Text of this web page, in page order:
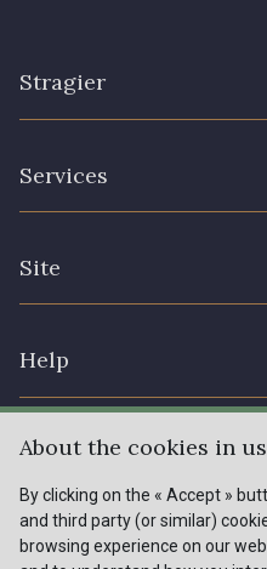
Stragier
Services
Site
Help
Shipping options
My account
Menu
Tous nos tissus
FR
About the cookies in
By clicking on the « Accept »
and third party (or similar)
browsing experience on our